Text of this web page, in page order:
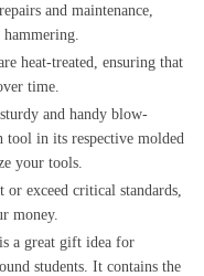
and maintenance,
heat-treated, ensuring that
time.
and handy blow-
tool in its respective molded
your tools.
exceed critical standards,
money.
a great gift idea for
students. It contains the